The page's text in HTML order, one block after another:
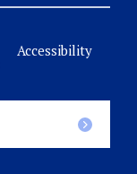
Accessibility